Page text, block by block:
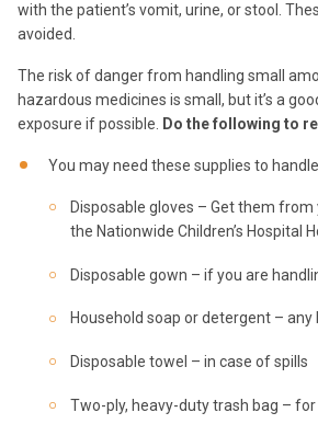
with the patient’s vomit, urine, or stool.
avoided.
The risk of danger from handling small
hazardous medicines is small, but it’s a
exposure if possible.
Do the following to
You may need these supplies to
Disposable gloves – Get them
the Nationwide Children’s Hospital
Disposable gown – if you are
Household soap or detergent – any
Disposable towel – in case of spills
Two-ply, heavy-duty trash bag –